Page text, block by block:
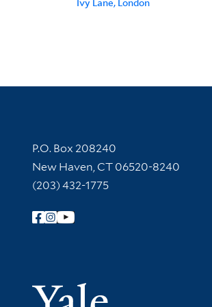
Contact Information
P.O. Box 208240
New Haven, CT 06520-8240
(203) 432-1775
Follow Yale Library
Yale